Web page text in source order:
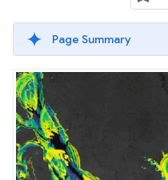
Page Summary